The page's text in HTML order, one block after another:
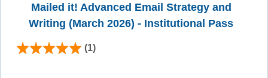
Mailed it! Advanced Email Strategy and
Writing (March 2026) - Institutional Pass
(1)